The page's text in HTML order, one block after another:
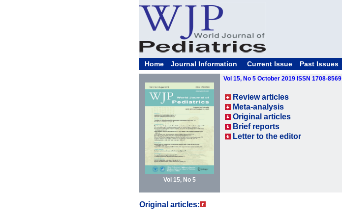
Home Journal Information Current Issue Past Issues
Vol 15, No 5
Vol 15, No 5 October 2019 ISSN 1708-8569
Review articles
Meta-analysis
Original articles
Brief reports
Letter to the editor
Original articles: